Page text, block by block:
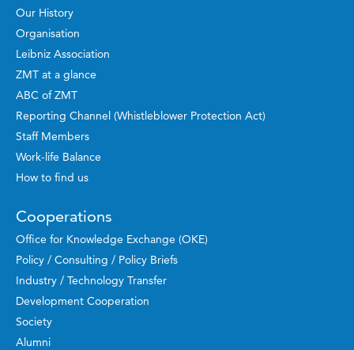
Our History
Organisation
Leibniz Association
ZMT at a glance
ABC of ZMT
Reporting Channel (Whistleblower Protection Act)
Staff Members
Work-life Balance
How to find us
Cooperations
Office for Knowledge Exchange (OKE)
Policy / Consulting / Policy Briefs
Industry / Technology Transfer
Development Cooperation
Society
Alumni